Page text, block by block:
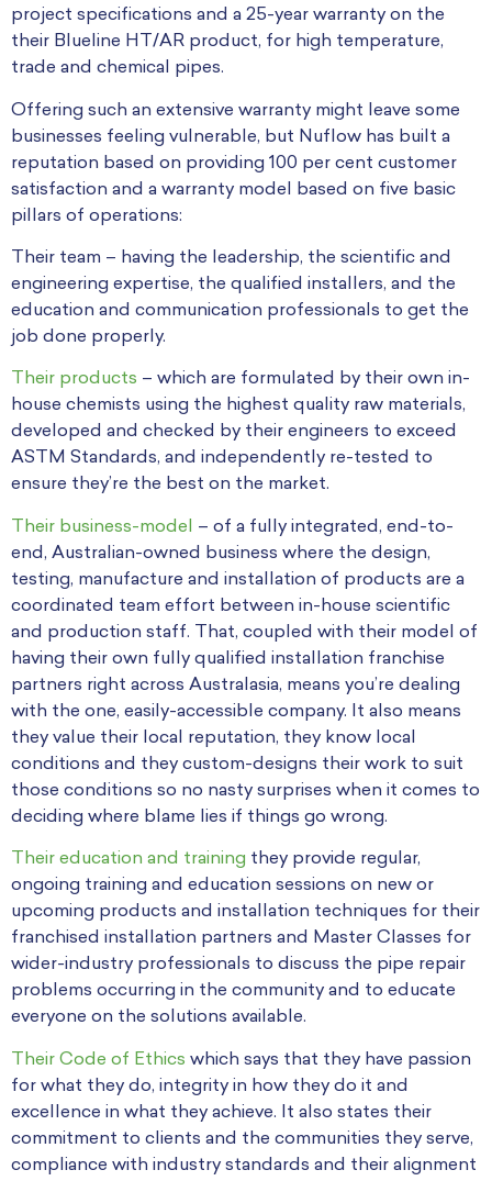
project specifications and a 25-year warranty on the
their Blueline HT/AR product, for high temperature,
trade and chemical pipes.
Offering such an extensive warranty might leave some
businesses feeling vulnerable, but Nuflow has built a
reputation based on providing 100 per cent customer
satisfaction and a warranty model based on five basic
pillars of operations:
Their team – having the leadership, the scientific and
engineering expertise, the qualified installers, and the
education and communication professionals to get the
job done properly.
Their products – which are formulated by their own in-
house chemists using the highest quality raw materials,
developed and checked by their engineers to exceed
ASTM Standards, and independently re-tested to
ensure they’re the best on the market.
Their business-model
– of a fully integrated, end-to-
end, Australian-owned business where the design,
testing, manufacture and installation of products are a
coordinated team effort between in-house scientific
and production staff. That, coupled with their model of
having their own fully qualified installation franchise
partners right across Australasia, means you’re dealing
with the one, easily-accessible company. It also means
they value their local reputation, they know local
conditions and they custom-designs their work to suit
those conditions so no nasty surprises when it comes to
deciding where blame lies if things go wrong.
Their education and training they provide regular,
ongoing training and education sessions on new or
upcoming products and installation techniques for their
franchised installation partners and Master Classes for
wider-industry professionals to discuss the pipe repair
problems occurring in the community and to educate
everyone on the solutions available.
Their Code of Ethics which says that they have passion
for what they do, integrity in how they do it and
excellence in what they achieve. It also states their
commitment to clients and the communities they serve,
compliance with industry standards and their alignment